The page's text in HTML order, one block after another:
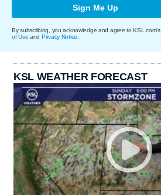
Sign Me Up
By subscribing, you acknowledge and agree to KSL.com's
of Use and Privacy Notice
KSL WEATHER FORECAST